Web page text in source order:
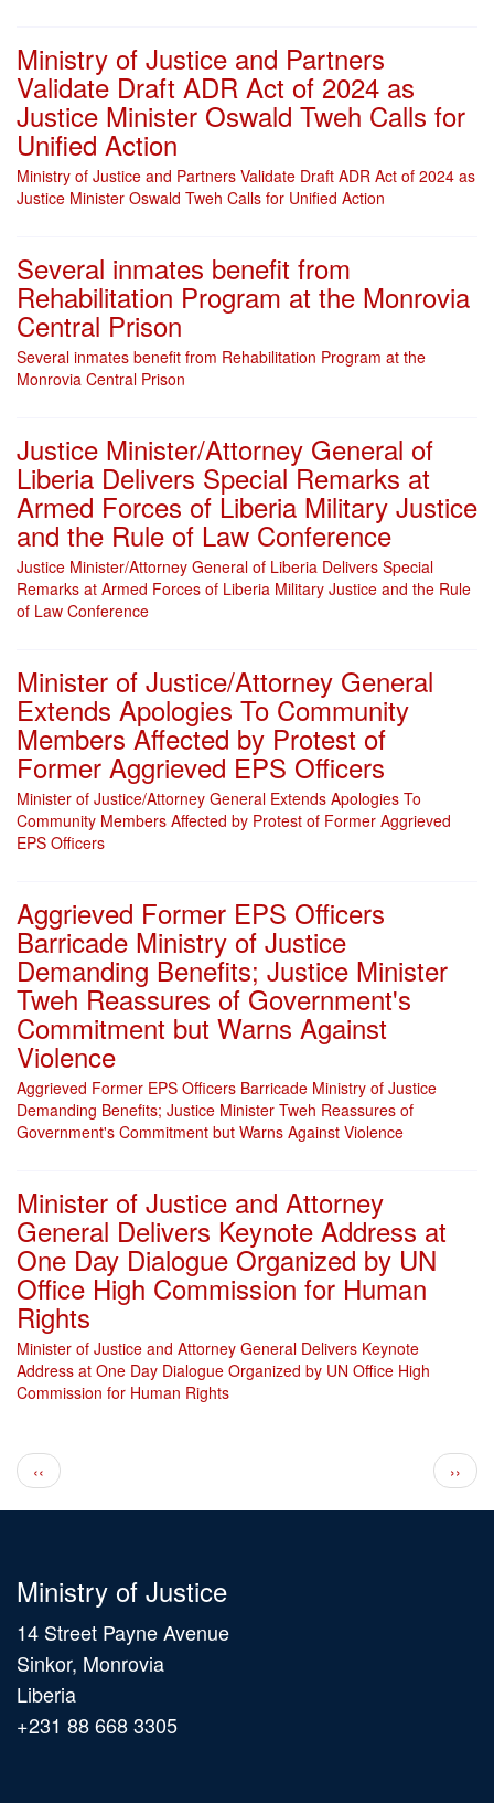
Ministry of Justice and Partners
Validate Draft ADR Act of 2024 as
Justice Minister Oswald Tweh Calls for
Unified Action
Ministry of Justice and Partners Validate Draft ADR Act of 2024 as
Justice Minister Oswald Tweh Calls for Unified Action
Several inmates benefit from
Rehabilitation Program at the Monrovia
Central Prison
Several inmates benefit from Rehabilitation Program at the
Monrovia Central Prison
Justice Minister/Attorney General of
Liberia Delivers Special Remarks at
Armed Forces of Liberia Military Justice
and the Rule of Law Conference
Justice Minister/Attorney General of Liberia Delivers Special
Remarks at Armed Forces of Liberia Military Justice and the Rule
of Law Conference
Minister of Justice/Attorney General
Extends Apologies To Community
Members Affected by Protest of
Former Aggrieved EPS Officers
Minister of Justice/Attorney General Extends Apologies To
Community Members Affected by Protest of Former Aggrieved
EPS Officers
Aggrieved Former EPS Officers
Barricade Ministry of Justice
Demanding Benefits; Justice Minister
Tweh Reassures of Government's
Commitment but Warns Against
Violence
Aggrieved Former EPS Officers Barricade Ministry of Justice
Demanding Benefits; Justice Minister Tweh Reassures of
Government's Commitment but Warns Against Violence
Minister of Justice and Attorney
General Delivers Keynote Address at
One Day Dialogue Organized by UN
Office High Commission for Human
Rights
Minister of Justice and Attorney General Delivers Keynote
Address at One Day Dialogue Organized by UN Office High
Commission for Human Rights
Pagination
Previous page
‹‹ Next
››
Ministry of Justice
14 Street Payne Avenue
Sinkor, Monrovia
Liberia
+231 88 668 3305